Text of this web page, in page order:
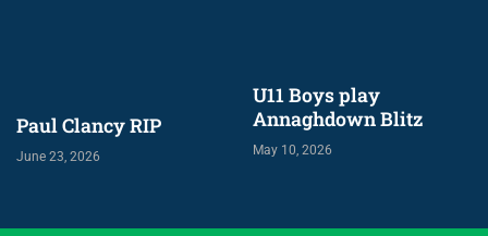
Paul Clancy RIP
June 23, 2026
U11 Boys play
Annaghdown Blitz
May 10, 2026